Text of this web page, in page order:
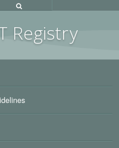
Registry